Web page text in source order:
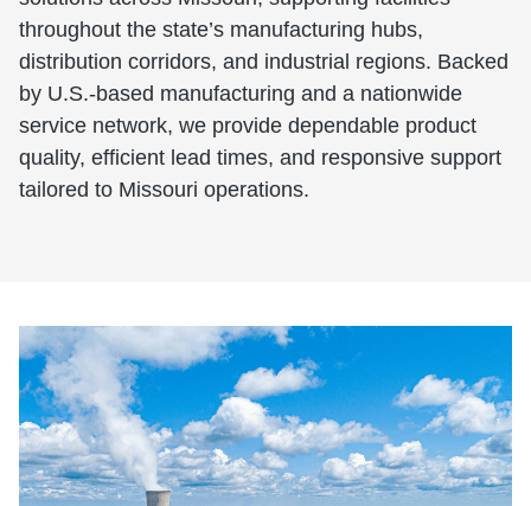
throughout the state’s manufacturing hubs,
distribution corridors, and industrial regions. Backed
by U.S.-based manufacturing and a nationwide
service network, we provide dependable product
quality, efficient lead times, and responsive support
tailored to Missouri operations.